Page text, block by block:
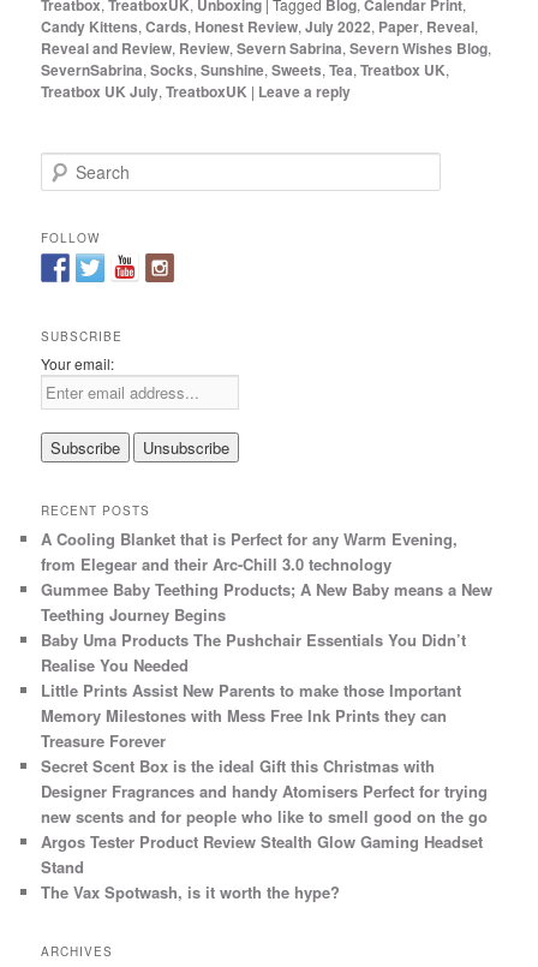
Treatbox TreatboxUK Unboxing Blog Calendar Print
Candy Kittens,Cards,Honest Review,July 2022, Paper, Reveal,
Reveal and Review, Review,Severn Sabrina,Severn Wishes Blog,
SevernSabrina,Socks,Sunshine,Sweets,Tea,Treatbox UK,
Treatbox UK July,TreatboxUK | Leave a reply
e
r
c
h
FOLLOW
SUBSCRIBE
Your email:
RECENT POSTS
A Cooling Blanket that is Perfect for any Warm Evening,
from Elegear and their Arc-Chill 3.0 technology
Gummee Baby Teething Products; A New Baby means a New
Teething Journey Begins
Baby Uma Products The Pushchair Essentials You Didn’t
Realise You Needed
Little Prints Assist New Parents to make those Important
Memory Milestones with Mess Free Ink Prints they can
Treasure Forever
Secret Scent Box is the ideal Gift this Christmas with
Designer Fragrances and handy Atomisers Perfect for trying
new scents and for people who like to smell good on the go
Argos Tester Product Review Stealth Glow Gaming Headset
Stand
The Vax Spotwash, is it worth the hype?
ARCHIVES